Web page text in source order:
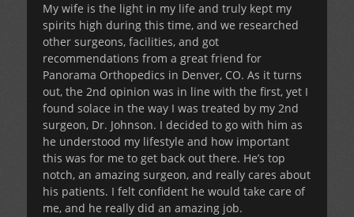
My wife is the light in my life and truly kept my
spirits high during this time, and we researched
other surgeons, facilities, and got
recommendations from a great friend for
Panorama Orthopedics in Denver, CO. As it turns
out, the 2nd opinion was in line with the first, yet I
found solace in the way I was treated by my 2nd
surgeon, Dr. Johnson. I decided to go with him as
he understood my lifestyle and how important
this was for me to get back out there. He’s top
notch, an amazing surgeon, and really cares about
his patients. I felt confident he would take care of
me, and he really did an amazing job.